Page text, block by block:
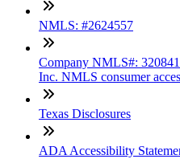
NMLS: #2624557
Company NMLS#:
Inc. NMLS consumer
Texas Disclosures
ADA Accessibility